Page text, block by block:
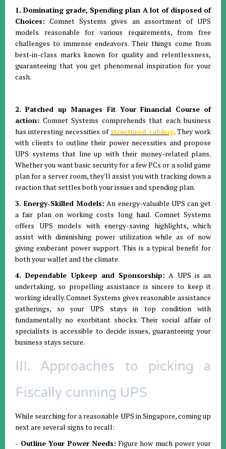
1. Dominating grade, Spending plan A lot of disposed of
Choices: Comnet Systems gives an assortment of UPS
models reasonable for various requirements, from free
challenges to immense endeavors. Their things come from
best-in-class marks known for quality and relentlessness,
guaranteeing that you get phenomenal inspiration for your
cash.
2. Patched up Manages Fit Your Financial Course of
action: Comnet Systems comprehends that each business
has interesting necessities of structured cabling. They work
with clients to outline their power necessities and propose
UPS systems that line up with their money-related plans.
Whether you want basic security for a few PCs or a solid game
plan for a server room, they'll assist you with tracking down a
reaction that settles both your issues and spending plan.
3. Energy-Skilled Models: An energy-valuable UPS can get
a fair plan on working costs long haul. Comnet Systems
offers UPS models with energy-saving highlights, which
assist with diminishing power utilization while as of now
giving exuberant power support. This is a typical benefit for
both your wallet and the climate.
4. Dependable Upkeep and Sponsorship: A UPS is an
undertaking, so propelling assistance is sincere to keep it
working ideally. Comnet Systems gives reasonable assistance
gatherings, so your UPS stays in top condition with
fundamentally no exorbitant shocks. Their social affair of
specialists is accessible to decide issues, guaranteeing your
business stays secure.
III. Approaches to picking a
Fiscally cunning UPS
While searching for a reasonable UPS in Singapore, coming up
next are several signs to recall:
- Outline Your Power Needs: Figure how much power your